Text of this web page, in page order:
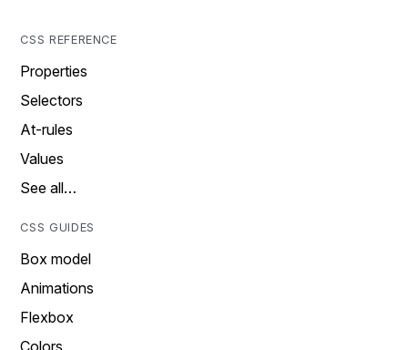
CSS REFERENCE
Properties
Selectors
At-rules
Values
See all…
CSS GUIDES
Box model
Animations
Flexbox